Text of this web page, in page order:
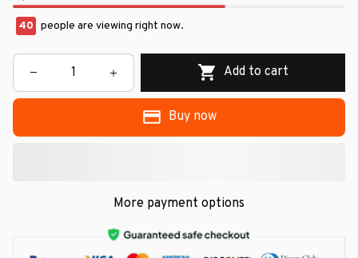
40 people are viewing right now.
Add to cart
Buy now
More payment options